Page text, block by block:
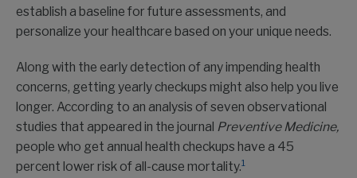
establish a baseline for future assessments, and
personalize your healthcare based on your unique needs.
Along with the early detection of any impending health
concerns, getting yearly checkups might also help you live
longer. According to an analysis of seven observational
studies that appeared in the journal Preventive Medicine,
people who get annual health checkups have a 45
percent lower risk of all-cause mortality.1